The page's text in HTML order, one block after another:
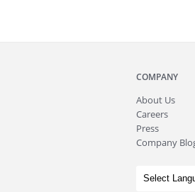
COMPANY
About Us
Careers
Press
Company